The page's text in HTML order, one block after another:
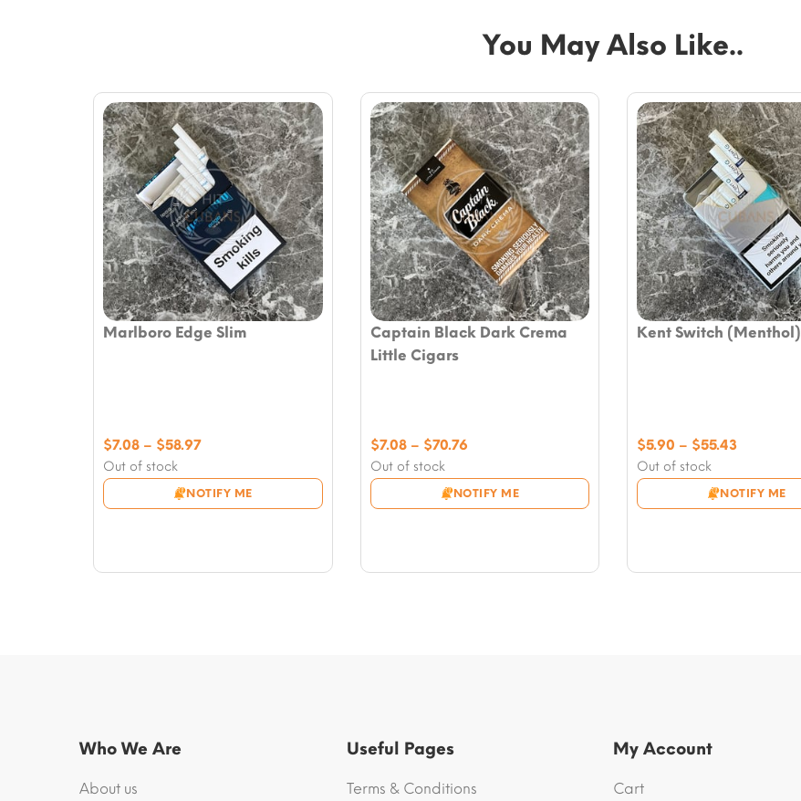
You May Also Like..
Marlboro Edge Slim
Out of stock
NOTIFY ME
$7.08 – $58.97Price
through
Captain Black Dark Crema
Little Cigars
Out of stock
NOTIFY ME
$7.08 – $70.76Price
through
Kent Switch (Menthol)
Out of stock
NOTIFY ME
$5.90 – $55.43Price
through
Who We Are
About us
Useful Pages
Terms & Conditions
My Account
Cart